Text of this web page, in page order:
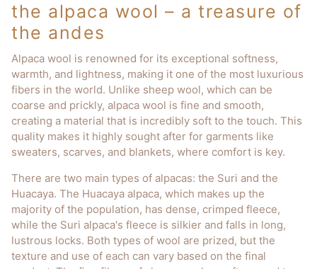
the alpaca wool – a treasure of
the andes
Alpaca wool is renowned for its exceptional softness,
warmth, and lightness, making it one of the most luxurious
fibers in the world. Unlike sheep wool, which can be
coarse and prickly, alpaca wool is fine and smooth,
creating a material that is incredibly soft to the touch. This
quality makes it highly sought after for garments like
sweaters, scarves, and blankets, where comfort is key.
There are two main types of alpacas: the Suri and the
Huacaya. The Huacaya alpaca, which makes up the
majority of the population, has dense, crimped fleece,
while the Suri alpaca's fleece is silkier and falls in long,
lustrous locks. Both types of wool are prized, but the
texture and use of each can vary based on the final